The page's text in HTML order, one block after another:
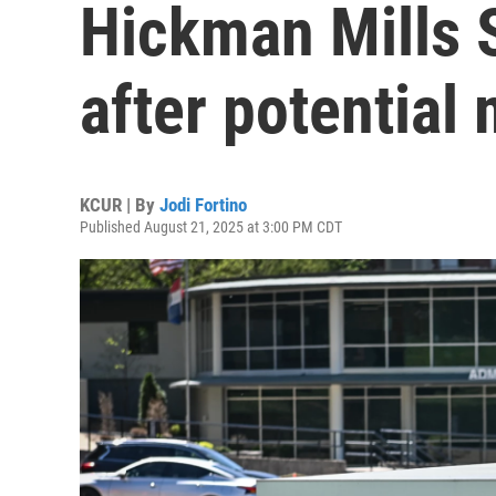
Hickman Mills
after potential
KCUR | By Jodi Fortino
Published August 21, 2025 at 3:00 PM CDT